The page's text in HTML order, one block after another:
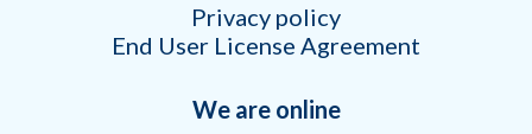
Privacy policy
End User License Agreement
We are online